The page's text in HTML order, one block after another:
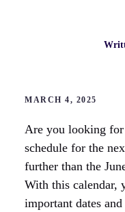
MARCH 4, 2025
Are you looking
schedule for the
further than the
With this calendar,
important dates and